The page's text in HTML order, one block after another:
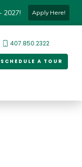
2027! Apply Here!
407.850.2322
SCHEDULE A TOUR